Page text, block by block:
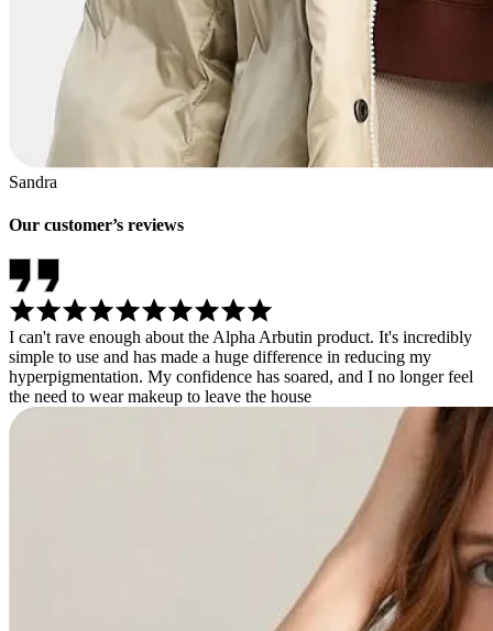
Sandra
Our customer’s reviews
I can't rave enough about the Alpha Arbutin product. It's incredibly
simple to use and has made a huge difference in reducing my
hyperpigmentation. My confidence has soared, and I no longer feel
the need to wear makeup to leave the house